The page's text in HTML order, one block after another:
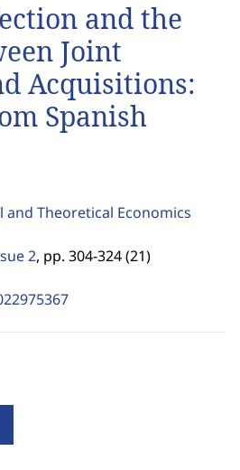
and the
Joint
Acquisitions:
Spanish
Theoretical Economics
2, pp. 304-324 (21)